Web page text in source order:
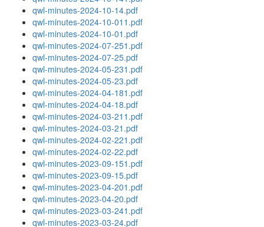
qwl-minutes-2024-10-14.pdf
qwl-minutes-2024-10-011.pdf
qwl-minutes-2024-10-01.pdf
qwl-minutes-2024-07-251.pdf
qwl-minutes-2024-07-25.pdf
qwl-minutes-2024-05-231.pdf
qwl-minutes-2024-05-23.pdf
qwl-minutes-2024-04-181.pdf
qwl-minutes-2024-04-18.pdf
qwl-minutes-2024-03-211.pdf
qwl-minutes-2024-03-21.pdf
qwl-minutes-2024-02-221.pdf
qwl-minutes-2024-02-22.pdf
qwl-minutes-2023-09-151.pdf
qwl-minutes-2023-09-15.pdf
qwl-minutes-2023-04-201.pdf
qwl-minutes-2023-04-20.pdf
qwl-minutes-2023-03-241.pdf
qwl-minutes-2023-03-24.pdf